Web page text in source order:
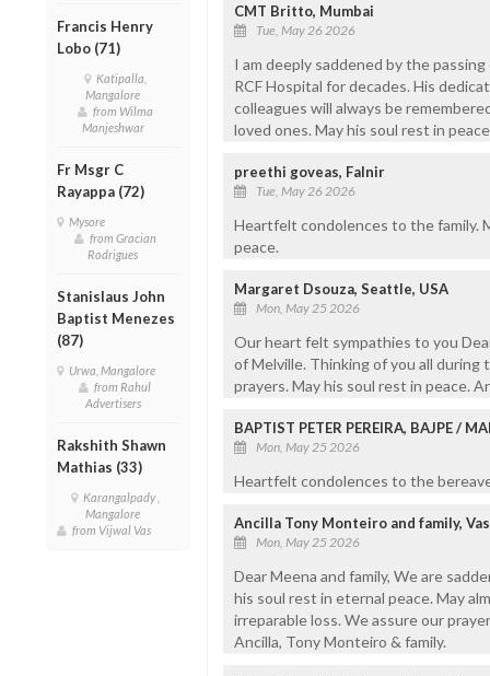
Francis Henry
Lobo (71)
Katipalla,
Mangalore
from Wilma
Manjeshwar
Fr Msgr C
Rayappa (72)
Mysore
from Gracian
Rodrigues
Stanislaus John
Baptist Menezes
(87)
Urwa, Mangalore
from Rahul
Advertisers
Rakshith Shawn
Mathias (33)
Karangalpady ,
Mangalore
from Vijwal Vas
CMT Britto, Mumbai
Tue, May 26 2026
I am deeply saddened by the
RCF Hospital for decades. His
colleagues will always be
loved ones. May his soul rest in
preethi goveas, Falnir
Tue, May 26 2026
Heartfelt condolences to the family.
peace.
Margaret Dsouza, Seattle, USA
Mon, May 25 2026
Our heart felt sympathies to you
of Melville. Thinking of you all
prayers. May his soul rest in peace.
BAPTIST PETER PEREIRA, BAJPE /
Mon, May 25 2026
Heartfelt condolences to the
Ancilla Tony Monteiro and family,
Mon, May 25 2026
Dear Meena and family, We are
his soul rest in eternal peace. May
irreparable loss. We assure our
Ancilla, Tony Monteiro & family.